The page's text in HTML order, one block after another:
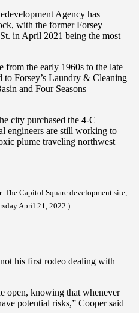
Agency has
with the former Forsey
in April 2021 being the most
from the early 1960s to the late
to Forsey’s Laundry & Cleaning
and Four Seasons
city purchased the 4-C
engineers are still working to
plume traveling northwest
The Capitol Square development site,
April 21, 2022.)
his first rodeo dealing with
open, knowing that whenever
potential risks,” Cooper said